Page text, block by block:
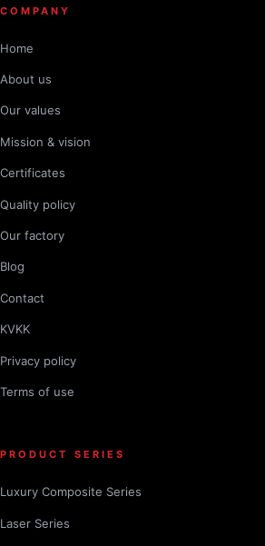
COMPANY
Home
About us
Our values
Mission & vision
Certificates
Quality policy
Our factory
Blog
Contact
KVKK
Privacy policy
Terms of use
PRODUCT SERIES
Luxury Composite Series
Laser Series